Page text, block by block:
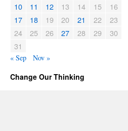
10
11 12 13 14 15
16
17
18 19 20 21 22
23
24
25 26 27 28 29
30
31
« Sep Nov »
Change Our Thinking